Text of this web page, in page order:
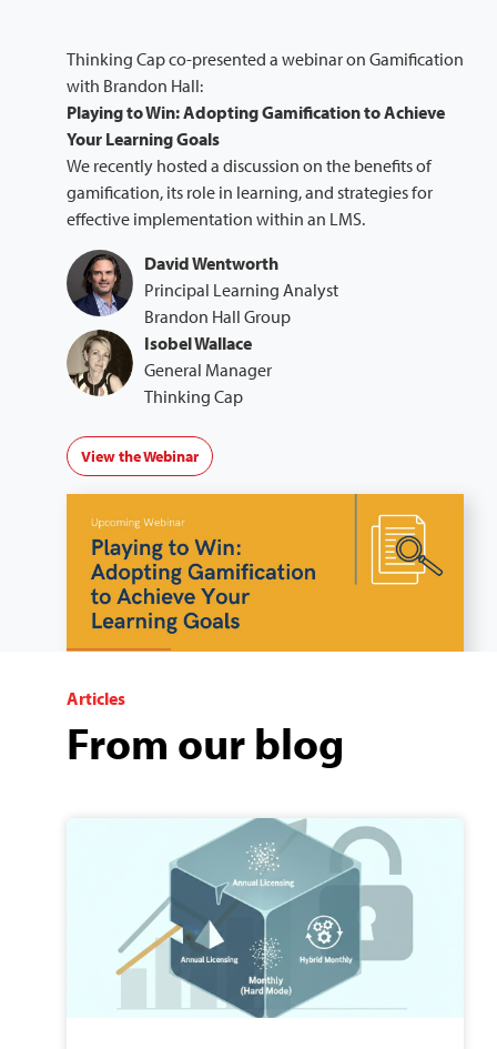
Thinking Cap co-presented a webinar on Gamification
with Brandon Hall:
Playing to Win: Adopting Gamification to Achieve
Your Learning Goals
We recently hosted a discussion on the benefits of
gamification, its role in learning, and strategies for
effective implementation within an LMS.
David Wentworth
Principal Learning Analyst
Brandon Hall Group
Isobel Wallace
General Manager
Thinking Cap
View the Webinar
Articles
From our blog